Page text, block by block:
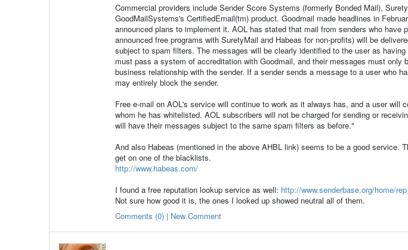
Commercial providers include Sender Score Systems (formerly Bonded Mail),
GoodMailSystems's CertifiedEmail(tm) product. Goodmail made headlines in
announced plans to implement it. AOL has stated that mail from senders who have
announced free programs with SuretyMail and Habeas for non-profits) will be
subject to spam filters. The messages will be clearly identified to the user as
must pass a system of accreditation with Goodmail, and their messages must only
business relationship with the sender. If a sender sends a message to a user who
may entirely block the sender.
Free e-mail on AOL's service will continue to work as it always has, and a user will
whom he has whitelisted. AOL subscribers will not be charged for sending or
will have their messages subject to the same spam filters as before."
And also Habeas (mentioned in the above AHBL link) seems to be a good service.
get on one of the blacklists.
http://www.habeas.com/
I found a free reputation lookup service as well: http://www.senderbase.org/home/
Not sure how good it is, the ones I looked up showed neutral all of them.
Comments (0) | New Comment